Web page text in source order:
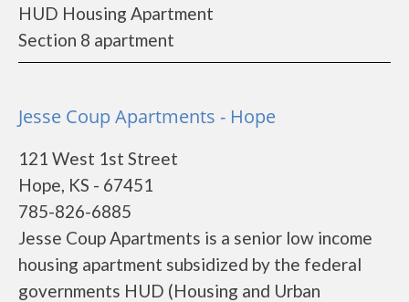
HUD Housing Apartment
Section 8 apartment
Jesse Coup Apartments - Hope
121 West 1st Street
Hope, KS - 67451
785-826-6885
Jesse Coup Apartments is a senior low income
housing apartment subsidized by the federal
governments HUD (Housing and Urban